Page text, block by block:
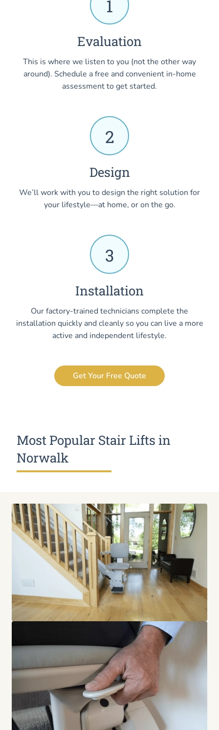
1
Evaluation
This is where we listen to you (not the other way
around). Schedule a free and convenient in-home
assessment to get started.
2
Design
We’ll work with you to design the right solution for
your lifestyle—at home, or on the go.
3
Installation
Our factory-trained technicians complete the
installation quickly and cleanly so you can live a more
active and independent lifestyle.
Get Your Free Quote
Most Popular Stair Lifts in
Norwalk